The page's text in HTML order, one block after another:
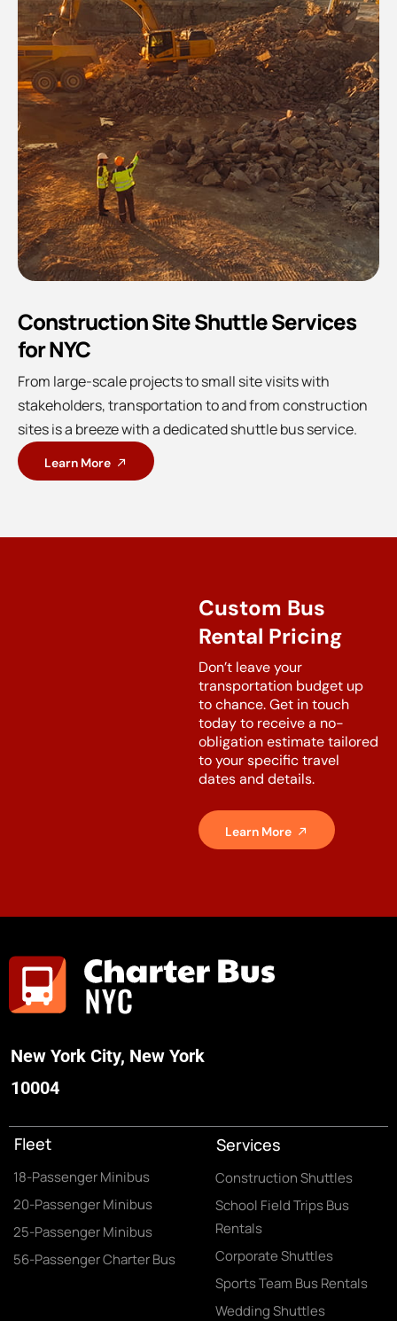
Construction Site Shuttle Services
for NYC
From large-scale projects to small site visits with
stakeholders, transportation to and from construction
sites is a breeze with a dedicated shuttle bus service.
Learn More
Custom Bus
Rental Pricing
Don’t leave your
transportation budget up
to chance. Get in touch
today to receive a no-
obligation estimate tailored
to your specific travel
dates and details.
Learn More
New York City, New York
10004
Fleet
18-Passenger Minibus
20-Passenger Minibus
25-Passenger Minibus
56-Passenger Charter Bus
Services
Construction Shuttles
School Field Trips Bus
Rentals
Corporate Shuttles
Sports Team Bus Rentals
Wedding Shuttles